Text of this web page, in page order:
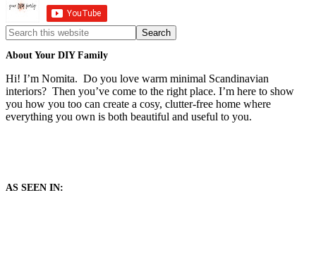
Search
this
website
About Your DIY Family
Hi! I’m Nomita. Do you love warm minimal Scandinavian
interiors? Then you’ve come to the right place. I’m here to show
you how you too can create a cosy, clutter-free home where
everything you own is both beautiful and useful to you.
AS SEEN IN: